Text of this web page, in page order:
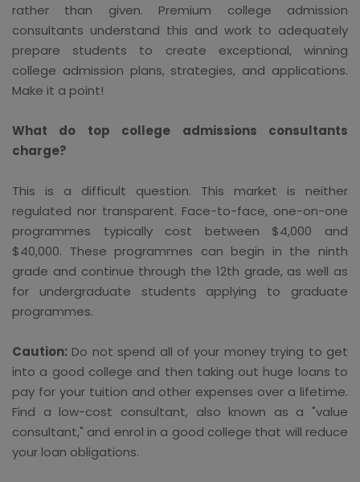
rather than given. Premium college admission
consultants understand this and work to adequately
prepare students to create exceptional, winning
college admission plans, strategies, and applications.
Make it a point!
What do top college admissions consultants
charge?
This is a difficult question. This market is neither
regulated nor transparent. Face-to-face, one-on-one
programmes typically cost between $4,000 and
$40,000. These programmes can begin in the ninth
grade and continue through the 12th grade, as well as
for undergraduate students applying to graduate
programmes.
Caution: Do not spend all of your money trying to get
into a good college and then taking out huge loans to
pay for your tuition and other expenses over a lifetime.
Find a low-cost consultant, also known as a "value
consultant," and enrol in a good college that will reduce
your loan obligations.